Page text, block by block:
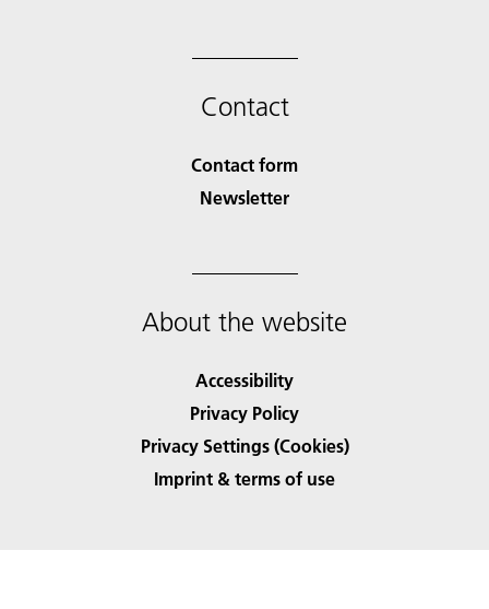
Contact
Contact form
Newsletter
About the website
Accessibility
Privacy Policy
Privacy Settings (Cookies)
Imprint & terms of use